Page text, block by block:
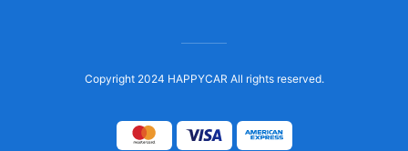
Copyright 2024 HAPPYCAR All rights reserved.